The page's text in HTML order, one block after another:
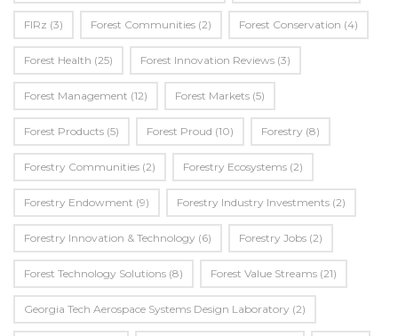
FIRz (3) Forest Communities (2) Forest Conservation (4)
Forest Health (25) Forest Innovation Reviews (3)
Forest Management (12) Forest Markets (5)
Forest Products (5) Forest Proud (10) Forestry (8)
Forestry Communities (2) Forestry Ecosystems (2)
Forestry Endowment (9) Forestry Industry Investments (2)
Forestry Innovation & Technology (6) Forestry Jobs (2)
Forest Technology Solutions (8) Forest Value Streams (21)
Georgia Tech Aerospace Systems Design Laboratory (2)